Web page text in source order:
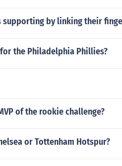
supporting by linking their
the Philadelphia Phillies?
of the rookie challenge?
or Tottenham Hotspur?